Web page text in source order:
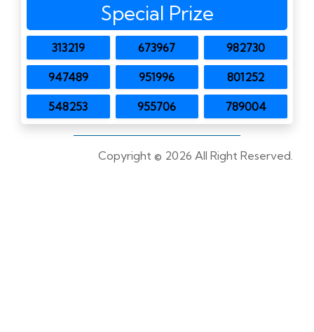
Special Prize
313219 673967 982730
947489 951996 801252
548253 955706 789004
Copyright © 2026 All Right Reserved.